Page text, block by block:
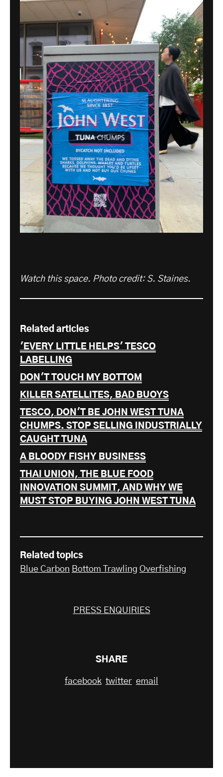
Watch this space. Photo credit: S. Staines.
Related articles
'EVERY LITTLE HELPS' TESCO
LABELLING
DON'T TOUCH MY BOTTOM
KILLER SATELLITES, BAD BUOYS
TESCO, DON'T BE JOHN WEST TUNA
CHUMPS. STOP SELLING INDUSTRIALLY
CAUGHT TUNA
A BLOODY FISHY BUSINESS
THAI UNION, THE BLUE FOOD
INNOVATION SUMMIT, AND WHY WE
MUST STOP BUYING JOHN WEST TUNA
Related topics
Blue Carbon Bottom Trawling Overfishing
PRESS ENQUIRIES
SHARE
facebook twitter email